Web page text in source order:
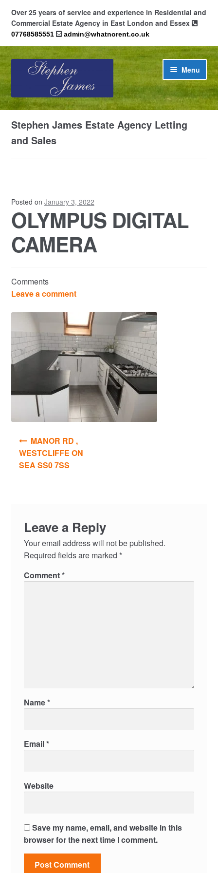
Over 25 years of service and experience in Residential and
Commercial Estate Agency in East London and Essex
07768585551 admin@whatnorent.co.uk
Skip
Skip
Menu
Home
About
Privacy Policy
Commercial Property Sales & Lettings in Havering
News
Residential Lettings
Residential Sales
Services
Testimonials
Tools
Stephen James Estate Agency Letting
and Sales
Posted on January 3, 2022
OLYMPUS DIGITAL
CAMERA
Comments
Leave a comment
navigation
MANOR RD ,
WESTCLIFFE ON
SEA SS0 7SS
Leave a Reply
Your email address will not be published.
Required fields are marked *
Comment*
Name*
Email*
Website
Save my name, email, and website in this
browser for the next time I comment.